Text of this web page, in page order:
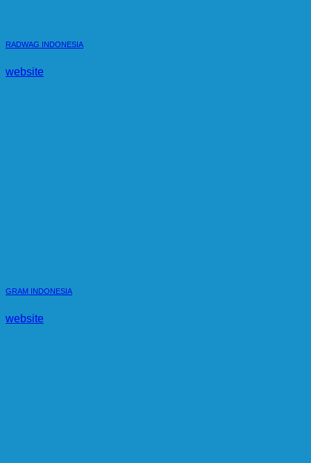
RADWAG INDONESIA
website
GRAM INDONESIA
website